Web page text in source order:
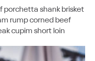
porchetta shank brisket
rump corned beef
cupim short loin